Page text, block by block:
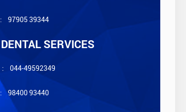
: 97905 39344
DENTAL SERVICES
: 044-49592349
: 98400 93440